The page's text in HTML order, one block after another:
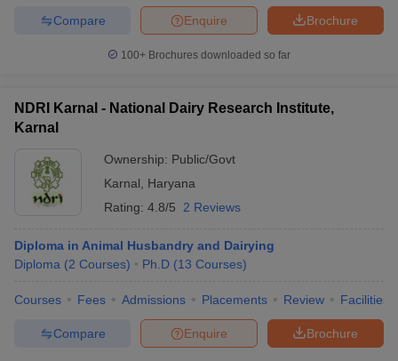
Year Question PapersCUET PG Syllabus
Syllabus IIT JAM Result IIT JAM cut off
Question PaperAP PGCET Merit List
IGNOU Question PapersIGNOU Result
Brochure
Enquire
Compare
100+ Brochures downloaded so far
NDRI Karnal - National Dairy Research Institute,
Karnal
Ownership: Public/Govt
Karnal
Haryana
Rating: 4.8/5 2 Reviews
Diploma in Animal Husbandry and Dairying
Diploma (2 Courses) Ph.D (13 Courses)
Courses Fees Admissions Placements Review Facilities
Brochure
Enquire
Compare